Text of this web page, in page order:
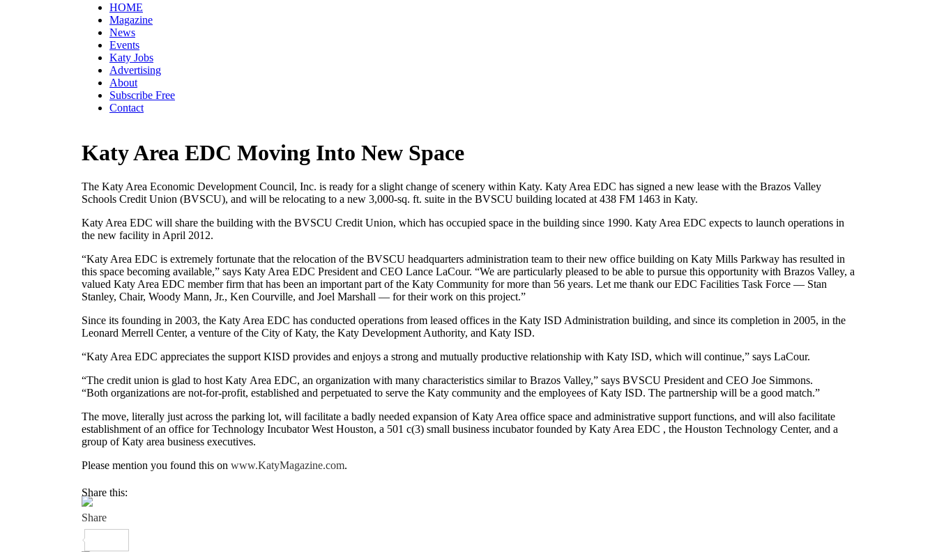
HOME
Magazine
News
Events
Katy Jobs
Advertising
About
Subscribe Free
Contact
Katy Area EDC Moving Into New Space
The Katy Area Economic Development Council, Inc. is ready for a slight change of scenery within Katy. Katy Area EDC has signed a new lease with the Brazos Valley
Schools Credit Union (BVSCU), and will be relocating to a new 3,000-sq. ft. suite in the BVSCU building located at 438 FM 1463 in Katy.
Katy Area EDC will share the building with the BVSCU Credit Union, which has occupied space in the building since 1990. Katy Area EDC expects to launch operations in
the new facility in April 2012.
“Katy Area EDC is extremely fortunate that the relocation of the BVSCU headquarters administration team to their new office building on Katy Mills Parkway has resulted in
this space becoming available,” says Katy Area EDC President and CEO Lance LaCour. “We are particularly pleased to be able to pursue this opportunity with Brazos Valley, a
valued Katy Area EDC member firm that has been an important part of the Katy Community for more than 56 years. Let me thank our EDC Facilities Task Force — Stan
Stanley, Chair, Woody Mann, Jr., Ken Courville, and Joel Marshall — for their work on this project.”
Since its founding in 2003, the Katy Area EDC has conducted operations from leased offices in the Katy ISD Administration building, and since its completion in 2005, in the
Leonard Merrell Center, a venture of the City of Katy, the Katy Development Authority, and Katy ISD.
“Katy Area EDC appreciates the support KISD provides and enjoys a strong and mutually productive relationship with Katy ISD, which will continue,” says LaCour.
“The credit union is glad to host Katy Area EDC, an organization with many characteristics similar to Brazos Valley,” says BVSCU President and CEO Joe Simmons.
“Both organizations are not-for-profit, established and perpetuated to serve the Katy community and the employees of Katy ISD. The partnership will be a good match.”
The move, literally just across the parking lot, will facilitate a badly needed expansion of Katy Area office space and administrative support functions, and will also facilitate
establishment of an office for Technology Incubator West Houston, a 501 c(3) small business incubator founded by Katy Area EDC , the Houston Technology Center, and a
group of Katy area business executives.
Please mention you found this on www.KatyMagazine.com.
Share this: